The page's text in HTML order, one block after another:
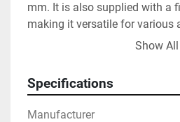
mm. It is also supplied with a
making it versatile for various
turret stations are of the VDI 30
and weighs 3,800 kg,
It is suitable for production
Show All
Specifications
Manufacturer